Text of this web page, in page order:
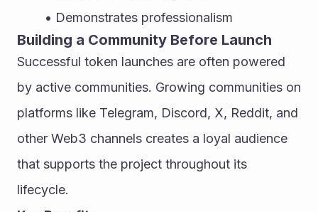
Demonstrates professionalism
Building a Community Before Launch
Successful token launches are often powered
by active communities. Growing communities on
platforms like Telegram, Discord, X, Reddit, and
other Web3 channels creates a loyal audience
that supports the project throughout its
lifecycle.